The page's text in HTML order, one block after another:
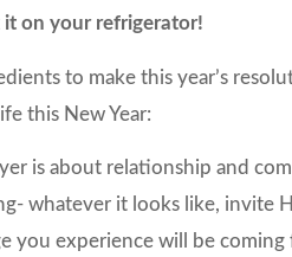
on your refrigerator!
to make this year’s
this New Year:
is about relationship and
whatever it looks like, invite
you experience will be